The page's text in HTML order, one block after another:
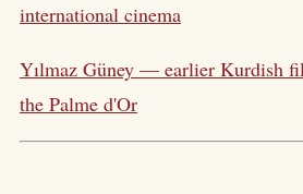
international cinema
Yılmaz Güney — earlier Kurdish
the Palme d'Or